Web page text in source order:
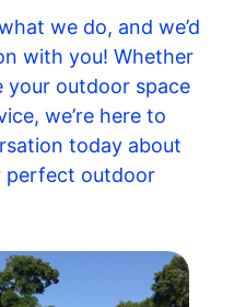
we do, and we’d
with you! Whether
your outdoor space
we’re here to
today about
perfect outdoor